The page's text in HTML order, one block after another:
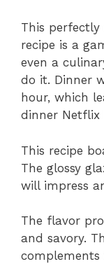
This perfectly
recipe is a
even a
do it. Dinner
hour, which
dinner Netflix
This recipe
The glossy
will impress
The flavor
and savory.
complements